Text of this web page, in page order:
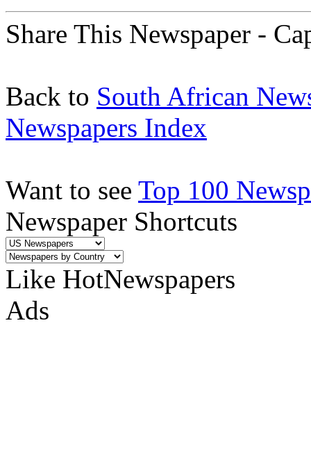
Share This Newspaper -
Back to South African
Newspapers Index
Want to see Top 100
Newspaper Shortcuts
Like HotNewspapers
Ads